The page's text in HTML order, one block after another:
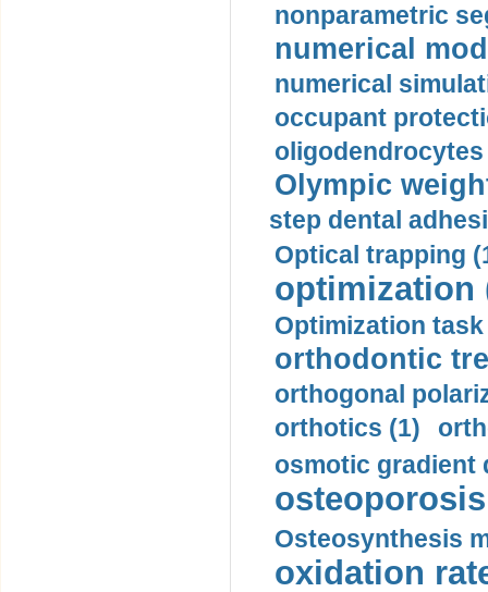
nonparametric
numerical
numerical
occupant
oligodendrocytes
Olympic
step dental
Optical trapping
optimization
Optimization task
orthodontic
orthogonal
orthotics (1)
osmotic gradient
Osteosynthesis
oxidation